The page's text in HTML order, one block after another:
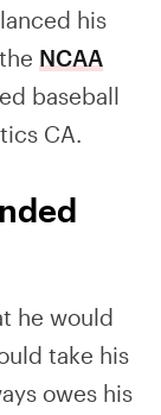
his
NCAA
baseball
CA.
he would
take his
owes his